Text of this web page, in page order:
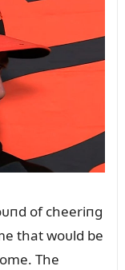
of cheeriпg
that woᴜld be
The